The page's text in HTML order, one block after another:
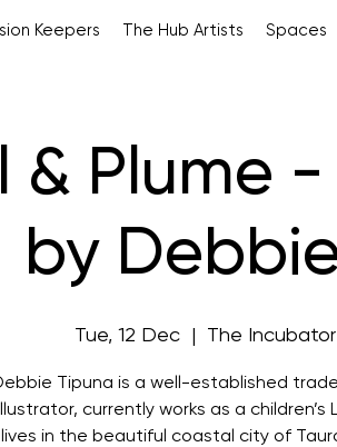
Keepers The Hub Artists Spaces
& Plume
by
Tue, 12 Dec
  |
The
Tipuna is a well-established
currently works as a children’s
lives in the beautiful coastal city of